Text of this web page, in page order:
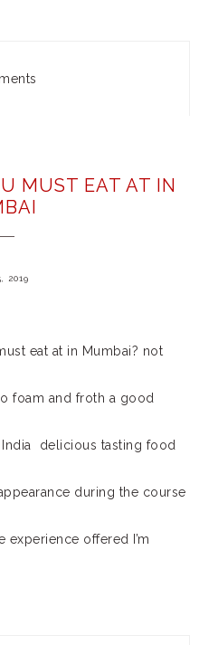
MUST EAT AT IN
2019
eat at in Mumbai? not
foam and froth a good
delicious tasting food
during the course
offered I’m